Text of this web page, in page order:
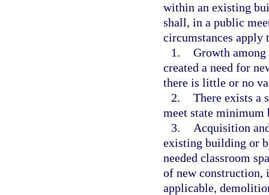
within an existing
shall, in a public
circumstances apply
1. Growth
created a need for
there is little or no
2. There exists a
meet state minimum
3.
Acquisition
existing building or
needed classroom
of new construction,
applicable,